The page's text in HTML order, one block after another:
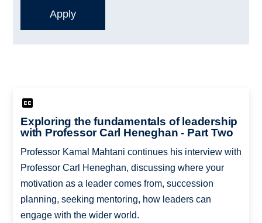
Exploring the fundamentals of leadership
with Professor Carl Heneghan - Part Two
Professor Kamal Mahtani continues his interview with
Professor Carl Heneghan, discussing where your
motivation as a leader comes from, succession
planning, seeking mentoring, how leaders can
engage with the wider world.